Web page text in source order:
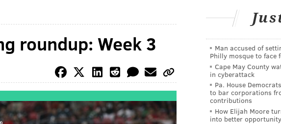
roundup: Week 3
Man accused of
Philly mosque to face
Cape May County
in cyberattack
Pa. House
to bar corporations
contributions
How Elijah Moore
into better